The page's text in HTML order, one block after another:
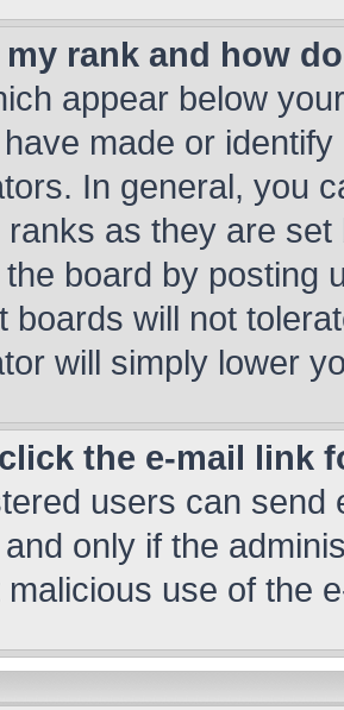
my rank and how
appear below
made or
In general, you
as they are
board by posting
boards will not
will simply lower
the e-mail link
users can send
only if the
use of the